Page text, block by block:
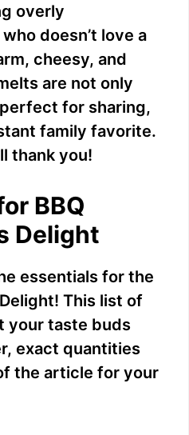
overly
doesn’t love a
cheesy, and
are not only
for sharing,
family favorite.
thank you!
BBQ
Delight
essentials for the
This list of
your taste buds
exact quantities
the article for your